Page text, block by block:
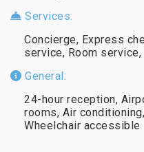
Services:
Concierge, Express
service, Room service,
General:
24-hour reception,
rooms, Air
Wheelchair accessible